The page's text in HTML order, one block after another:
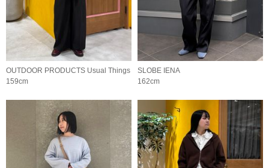
OUTDOOR PRODUCTS Usual Things
159cm
SLOBE IENA
162cm